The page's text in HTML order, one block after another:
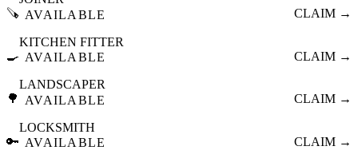
🪚 AVAILABLE
CLAIM →
🍳
KITCHEN FITTER
AVAILABLE
CLAIM →
🌳
LANDSCAPER
AVAILABLE
CLAIM →
🔑
LOCKSMITH
AVAILABLE
CLAIM →